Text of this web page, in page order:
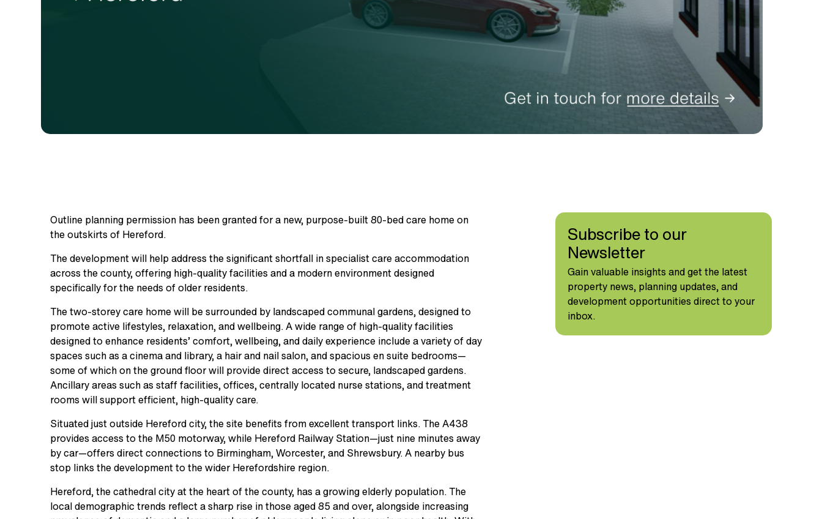
Subscribe to our
Newsletter
Gain valuable insights and get the latest
property news, planning updates, and
development opportunities direct to your
inbox.
Outline planning permission has been granted for a new, purpose-built 80-bed care home on
the outskirts of Hereford.
The development will help address the significant shortfall in specialist care accommodation
across the county, offering high-quality facilities and a modern environment designed
specifically for the needs of older residents.
The two-storey care home will be surrounded by landscaped communal gardens, designed to
promote active lifestyles, relaxation, and wellbeing. A wide range of high-quality facilities
designed to enhance residents’ comfort, wellbeing, and daily experience include a variety of day
spaces such as a cinema and library, a hair and nail salon, and spacious en suite bedrooms—
some of which on the ground floor will provide direct access to secure, landscaped gardens.
Ancillary areas such as staff facilities, offices, centrally located nurse stations, and treatment
rooms will support efficient, high-quality care.
Situated just outside Hereford city, the site benefits from excellent transport links. The A438
provides access to the M50 motorway, while Hereford Railway Station—just nine minutes away
by car—offers direct connections to Birmingham, Worcester, and Shrewsbury. A nearby bus
stop links the development to the wider Herefordshire region.
Hereford, the cathedral city at the heart of the county, has a growing elderly population. The
local demographic trends reflect a sharp rise in those aged 85 and over, alongside increasing